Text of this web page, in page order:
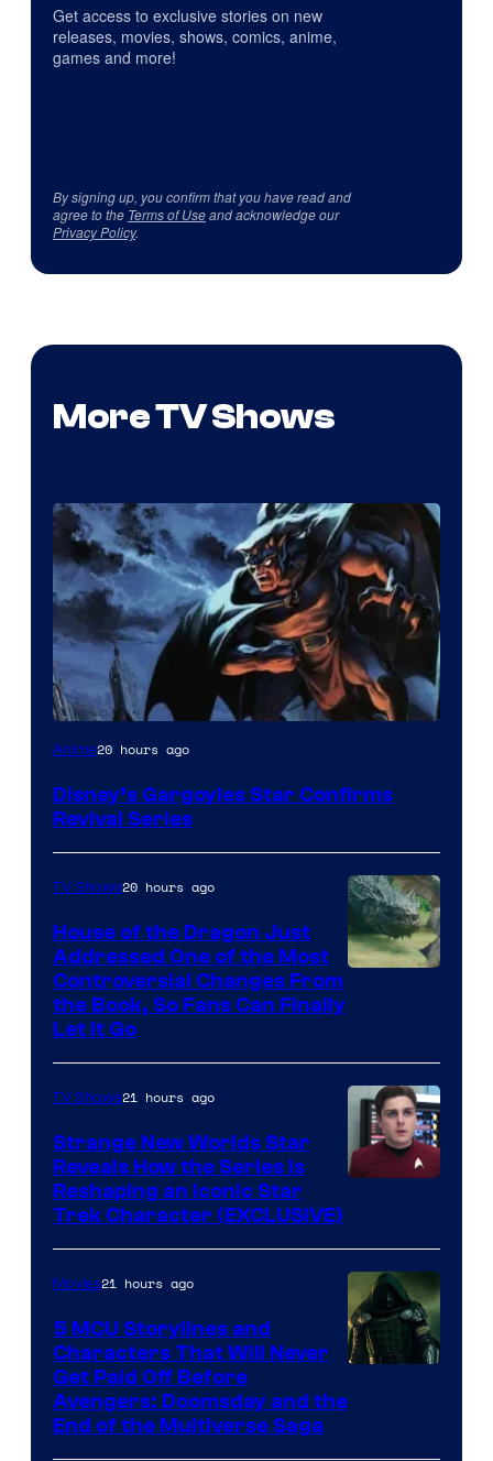
Get access to exclusive stories on new
releases, movies, shows, comics, anime,
games and more!
By signing up, you confirm that you have read and
agree to the Terms of Useand acknowledge our
Privacy Policy.
More TV Shows
Disney
Anime20 hours ago
Disney’s Gargoyles Star Confirms
Revival Series
TV Shows20 hours ago
House of the Dragon Just
Addressed One of the Most
Controversial Changes From
the Book, So Fans Can Finally
Let It Go
TV Shows21 hours ago
Strange New Worlds Star
Reveals How the Series Is
Reshaping an Iconic Star
Trek Character (EXCLUSIVE)
courtesy
Movies21 hours ago
5 MCU Storylines and
Characters That Will Never
Get Paid Off Before
Avengers: Doomsday and the
End of the Multiverse Saga